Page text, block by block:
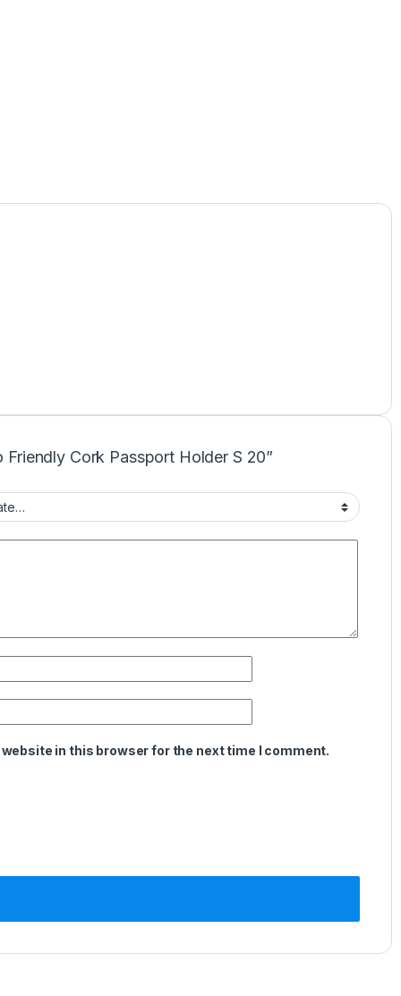
Friendly Cork Passport Holder S 20”
in this browser for the next time I comment.